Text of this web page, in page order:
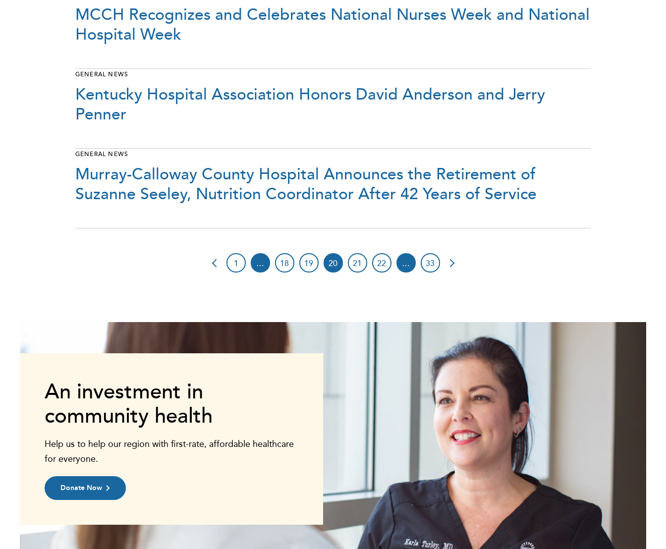
MCCH Recognizes and Celebrates National Nurses Week and National
Hospital Week
GENERAL NEWS
Kentucky Hospital Association Honors David Anderson and Jerry
Penner
GENERAL NEWS
Murray-Calloway County Hospital Announces the Retirement of
Suzanne Seeley, Nutrition Coordinator After 42 Years of Service
1 … 18 19 20 21 22 … 33
An investment in
community health
Help us to help our region with first-rate, affordable healthcare
for everyone.
Donate Now